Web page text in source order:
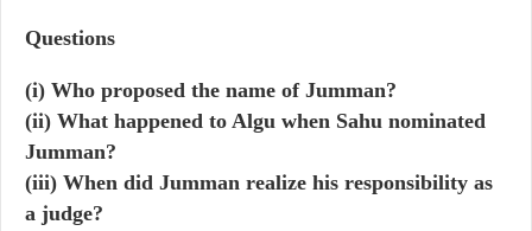
Questions
(i) Who proposed the name of Jumman?
(ii) What happened to Algu when Sahu nominated
Jumman?
(iii) When did Jumman realize his responsibility as
a judge?